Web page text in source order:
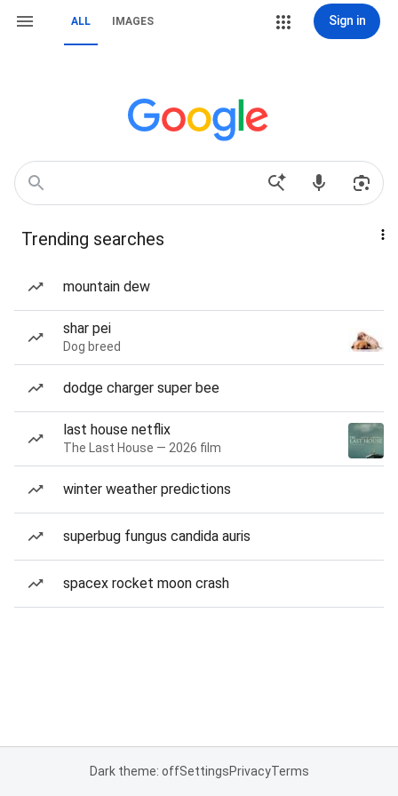
ALL IMAGES Sign in
Trending searches
mountain dew
shar pei
Dog breed
dodge charger super bee
last house netflix
The Last House — 2026 film
winter weather predictions
superbug fungus candida auris
spacex rocket moon crash
Dark theme: offSettingsPrivacyTerms